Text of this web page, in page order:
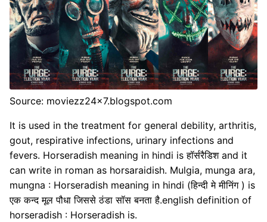
Source: moviezz24x7.blogspot.com
It is used in the treatment for general debility, arthritis,
gout, respirative infections, urinary infections and
fevers. Horseradish meaning in hindi is हॉर्सरैडिश and it
can write in roman as horsaraidish. Mulgia, munga ara,
mungna : Horseradish meaning in hindi (हिन्दी मे मीनिंग ) is
एक कन्द मूल पौधा जिससे ठंडा सॉस बनता है.english definition of
horseradish : Horseradish is.